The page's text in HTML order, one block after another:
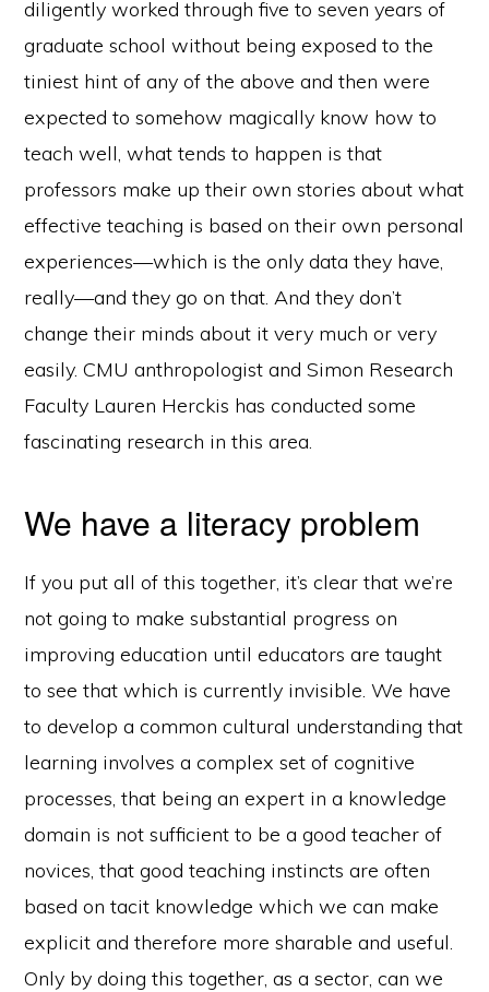
diligently worked through five to seven years of
graduate school without being exposed to the
tiniest hint of any of the above and then were
expected to somehow magically know how to
teach well, what tends to happen is that
professors make up their own stories about what
effective teaching is based on their own personal
experiences—which is the only data they have,
really—and they go on that. And they don’t
change their minds about it very much or very
easily. CMU anthropologist and Simon Research
Faculty Lauren Herckis has conducted some
fascinating research in this area.
We have a literacy problem
If you put all of this together, it’s clear that we’re
not going to make substantial progress on
improving education until educators are taught
to see that which is currently invisible. We have
to develop a common cultural understanding that
learning involves a complex set of cognitive
processes, that being an expert in a knowledge
domain is not sufficient to be a good teacher of
novices, that good teaching instincts are often
based on tacit knowledge which we can make
explicit and therefore more sharable and useful.
Only by doing this together, as a sector, can we